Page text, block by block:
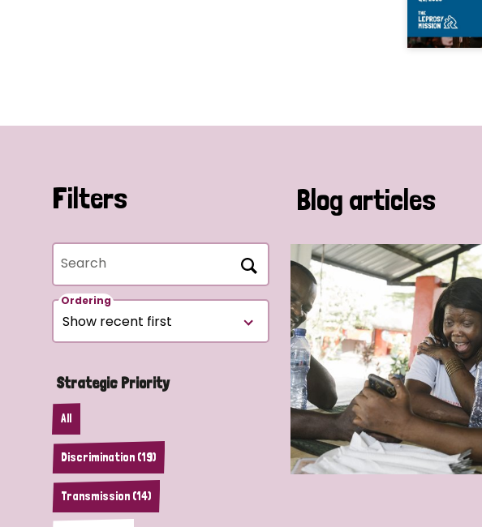
Filters
Search
Ordering
Strategic Priority
All
Discrimination (19)
Transmission (14)
Blog articles